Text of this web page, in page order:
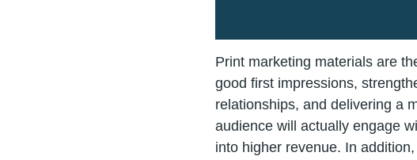
Print marketing materials are
good first impressions,
relationships, and delivering a
audience will actually engage
into higher revenue. In